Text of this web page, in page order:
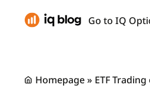
Go to IQ
Homepage» ETF